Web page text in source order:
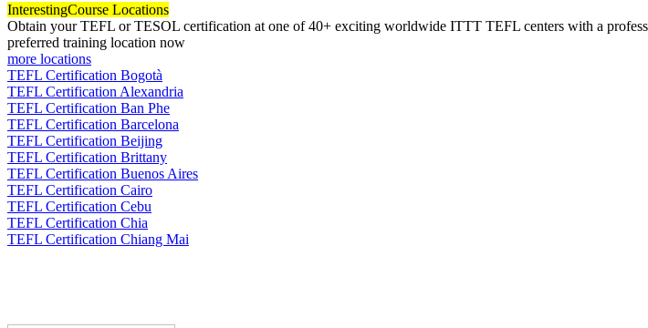
InterestingCourse Locations
Obtain your TEFL or TESOL certification at one of 40+ exciting worldwide ITTT TEFL centers with a
preferred training location now
more locations
TEFL Certification Bogotà
TEFL Certification Alexandria
TEFL Certification Ban Phe
TEFL Certification Barcelona
TEFL Certification Beijing
TEFL Certification Brittany
TEFL Certification Buenos Aires
TEFL Certification Cairo
TEFL Certification Cebu
TEFL Certification Chia
TEFL Certification Chiang Mai